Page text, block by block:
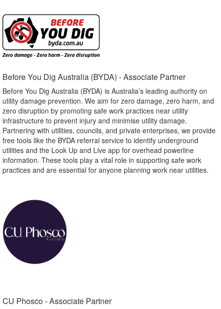
Before You Dig Australia (BYDA) - Associate Partner​
Before You Dig Australia (BYDA) is Australia’s leading authority on
utility damage prevention. We aim for zero damage, zero harm, and
zero disruption by promoting safe work practices near utility
infrastructure to prevent injury and minimise utility damage.
Partnering with utilities, councils, and private enterprises, we provide
free tools like the BYDA referral service to identify underground
utilities and the Look Up and Live app for overhead powerline
information. These tools play a vital role in supporting safe work
practices and are essential for anyone planning work near utilities.
CU Phosco - Associate Partner​